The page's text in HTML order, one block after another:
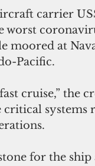
carrier
worst
moored at
Pacific.
cruise,” the
systems
for the